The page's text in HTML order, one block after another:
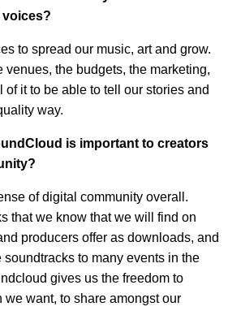
voices?
to spread our music, art and grow.
venues, the budgets, the marketing,
it to be able to tell our stories and
way.
is important to creators
of digital community overall.
that we know that we will find on
producers offer as downloads, and
soundtracks to many events in the
gives us the freedom to
we want, to share amongst our